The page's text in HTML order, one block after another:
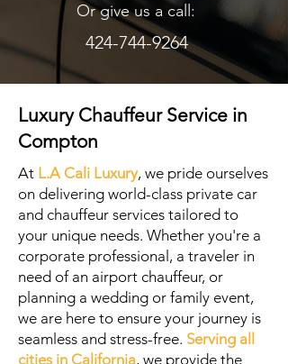
Or give us a call:
424-744-9264
Luxury Chauffeur Service in
Compton
At L.A Cali Luxury, we pride ourselves
on delivering world-class private car
and chauffeur services tailored to
your unique needs. Whether you're a
corporate professional, a traveler in
need of an airport chauffeur, or
planning a wedding or family event,
we are here to ensure your journey is
seamless and stress-free. Serving all
cities in California, we provide the